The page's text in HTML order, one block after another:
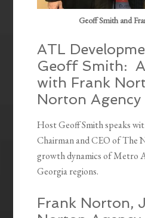
Geoff Smith and
ATL
Geoff Smith:
with Frank
Norton Agency
Host Geoff Smith speaks
Chairman and CEO of The
growth dynamics of Metro
Georgia regions.
Frank Norton,